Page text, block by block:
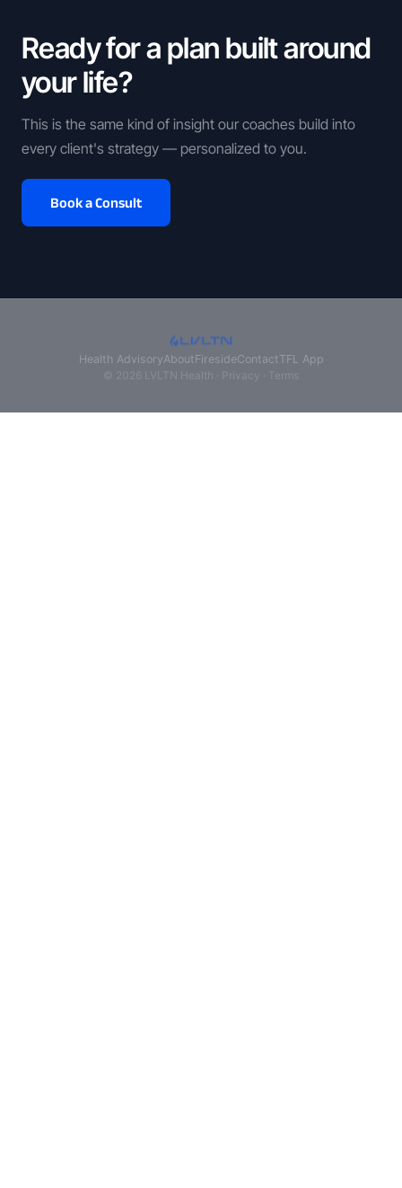
Ready for a plan built around
your life?
This is the same kind of insight our coaches build into
every client's strategy — personalized to you.
Book a Consult
Health AdvisoryAboutFiresideContactTFL App
© 2026 LVLTN Health · Privacy Terms